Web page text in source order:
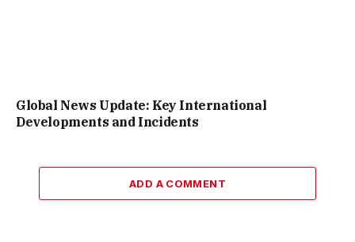
Global News Update: Key International
Developments and Incidents
ADD A COMMENT